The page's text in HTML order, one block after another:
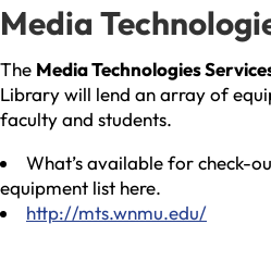
Media
The Media Technologies
Library will lend an array of
faculty and students.
What’s available for check-
equipment list here.
http://mts.wnmu.edu/